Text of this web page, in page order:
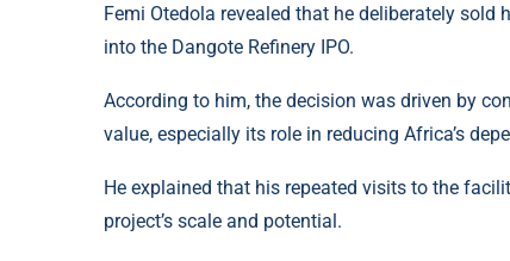
Femi Otedola revealed that he deliberately sold
into the Dangote Refinery IPO.
According to him, the decision was driven by
value, especially its role in reducing Africa’s
He explained that his repeated visits to the
project’s scale and potential.